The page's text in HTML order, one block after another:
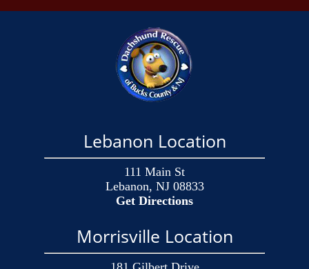
Lebanon Location
111 Main St
Lebanon, NJ 08833
Get Directions
Morrisville Location